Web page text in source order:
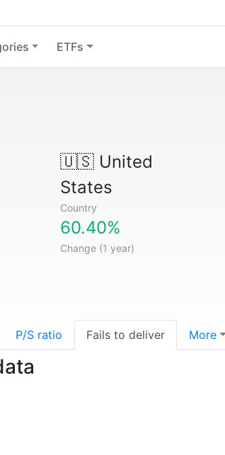
ETFs
🇺🇸United
States
Country
60.40%
Change (1 year)
P/S ratio Fails to deliver More